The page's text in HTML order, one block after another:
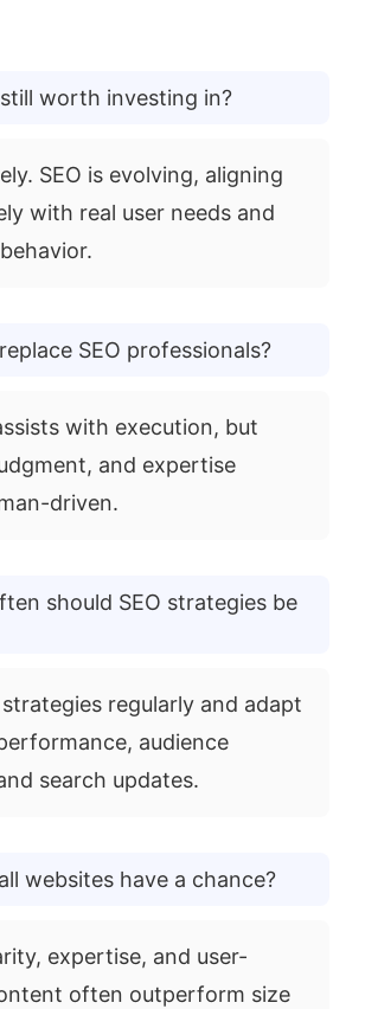
still worth investing in?
SEO is evolving, aligning
with real user needs and
SEO professionals?
with execution, but
and expertise
driven.
should SEO strategies be
regularly and adapt
audience
search updates.
websites have a chance?
expertise, and user-
often outperform size